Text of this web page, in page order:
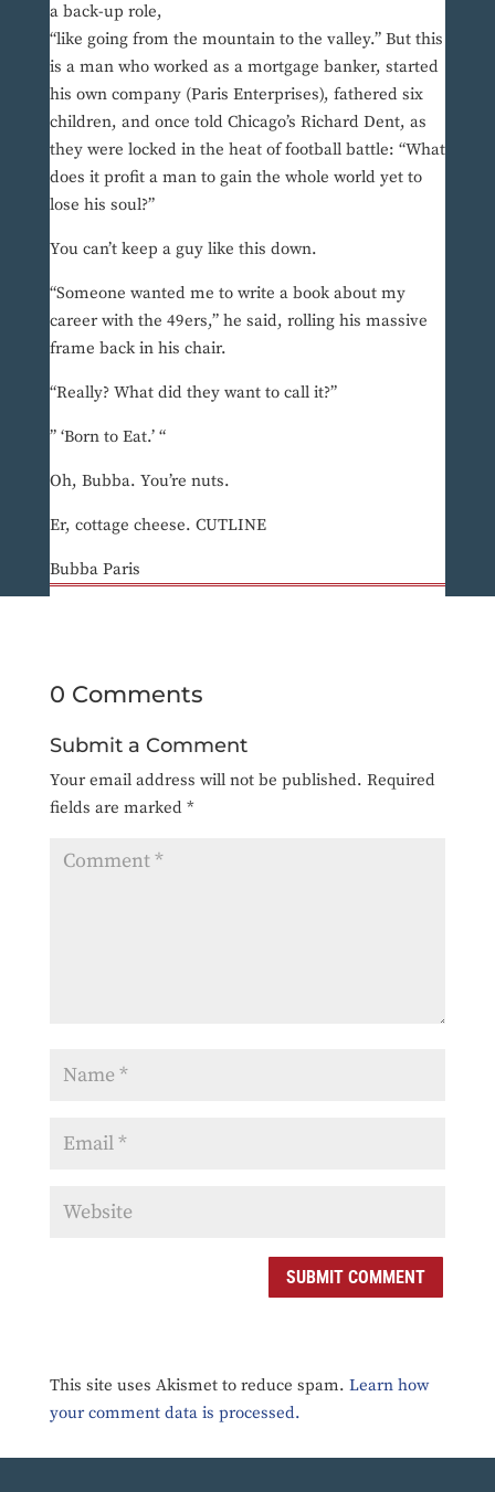
a back-up role,
“like going from the mountain to the valley.” But this
is a man who worked as a mortgage banker, started
his own company (Paris Enterprises), fathered six
children, and once told Chicago’s Richard Dent, as
they were locked in the heat of football battle: “What
does it profit a man to gain the whole world yet to
lose his soul?”
You can’t keep a guy like this down.
“Someone wanted me to write a book about my
career with the 49ers,” he said, rolling his massive
frame back in his chair.
“Really? What did they want to call it?”
” ‘Born to Eat.’ “
Oh, Bubba. You’re nuts.
Er, cottage cheese. CUTLINE
Bubba Paris
0 Comments
Submit a Comment
Your email address will not be published. Required
fields are marked *
SUBMIT COMMENT
This site uses Akismet to reduce spam. Learn how
your comment data is processed.